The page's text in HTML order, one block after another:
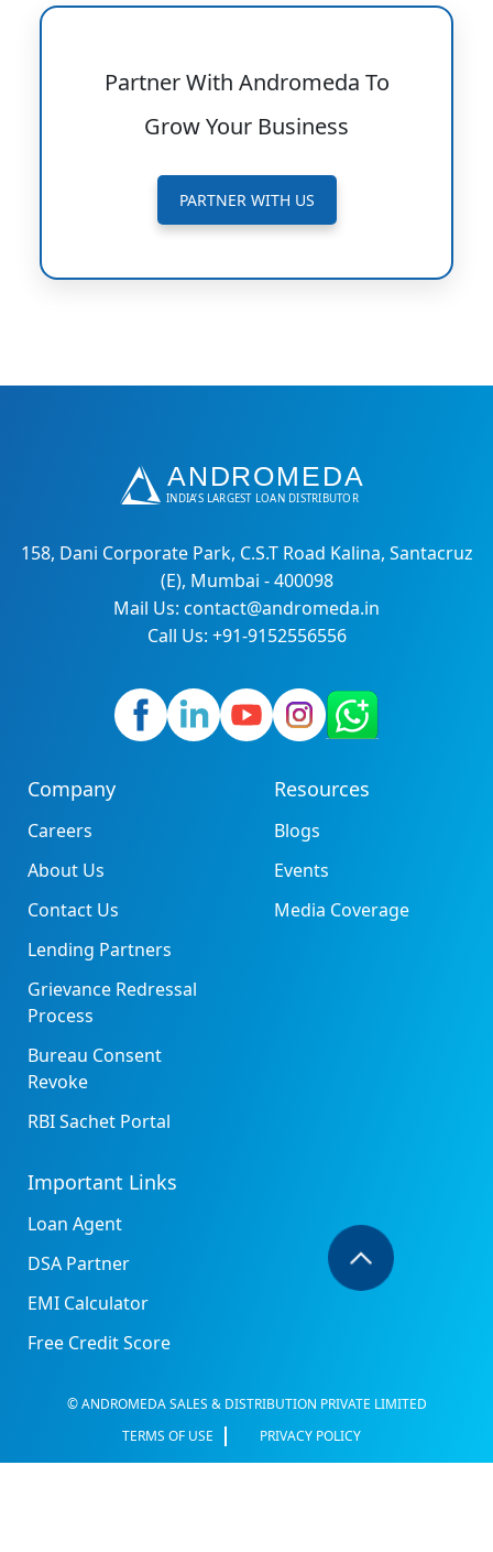
Partner With Andromeda To
Grow Your Business
PARTNER WITH US
158, Dani Corporate Park, C.S.T Road Kalina, Santacruz
(E), Mumbai - 400098
Mail Us: contact@andromeda.in
Call Us: +91-9152556556
Company
Careers
About Us
Contact Us
Lending Partners
Grievance Redressal
Process
Bureau Consent
Revoke
RBI Sachet Portal
Resources
Blogs
Events
Media Coverage
Important Links
Loan Agent
DSA Partner
EMI Calculator
Free Credit Score
© ANDROMEDA SALES & DISTRIBUTION PRIVATE LIMITED
TERMS OF USE
PRIVACY POLICY